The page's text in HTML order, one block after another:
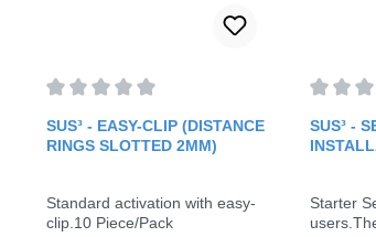
SUS³ - EASY-CLIP (DISTANCE
RINGS SLOTTED 2MM)
Standard activation with easy-
clip.10 Piece/Pack
SUS³ -
Starter